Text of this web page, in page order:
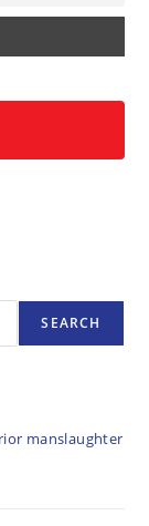
SEARCH
manslaughter